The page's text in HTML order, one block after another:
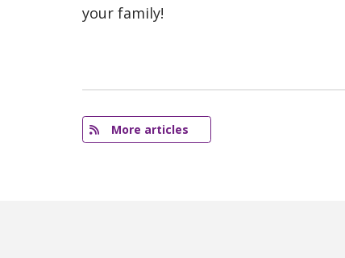
your family!
More articles